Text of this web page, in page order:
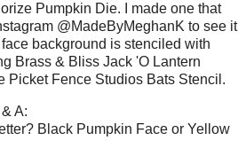
Pumpkin Die. I made one that
@MadeByMeghanK to see it
background is stenciled with
Brass & Bliss Jack 'O Lantern
Picket Fence Studios Bats Stencil.
A:
Black Pumpkin Face or Yellow